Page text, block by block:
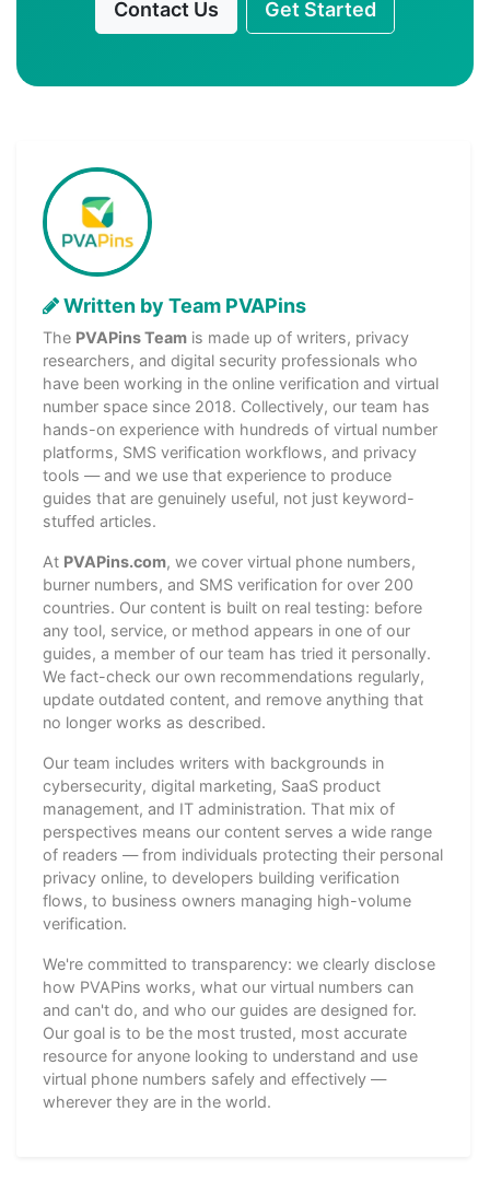
Contact Us Get Started
Written by Team PVAPins
The PVAPins Team is made up of writers, privacy
researchers, and digital security professionals who
have been working in the online verification and virtual
number space since 2018. Collectively, our team has
hands-on experience with hundreds of virtual number
platforms, SMS verification workflows, and privacy
tools — and we use that experience to produce
guides that are genuinely useful, not just keyword-
stuffed articles.
At PVAPins.com, we cover virtual phone numbers,
burner numbers, and SMS verification for over 200
countries. Our content is built on real testing: before
any tool, service, or method appears in one of our
guides, a member of our team has tried it personally.
We fact-check our own recommendations regularly,
update outdated content, and remove anything that
no longer works as described.
Our team includes writers with backgrounds in
cybersecurity, digital marketing, SaaS product
management, and IT administration. That mix of
perspectives means our content serves a wide range
of readers — from individuals protecting their personal
privacy online, to developers building verification
flows, to business owners managing high-volume
verification.
We're committed to transparency: we clearly disclose
how PVAPins works, what our virtual numbers can
and can't do, and who our guides are designed for.
Our goal is to be the most trusted, most accurate
resource for anyone looking to understand and use
virtual phone numbers safely and effectively —
wherever they are in the world.